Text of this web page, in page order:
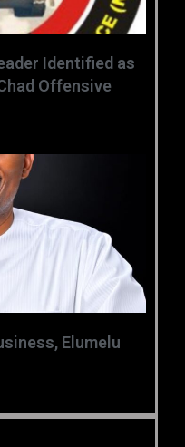
Identified as
Offensive
Elumelu